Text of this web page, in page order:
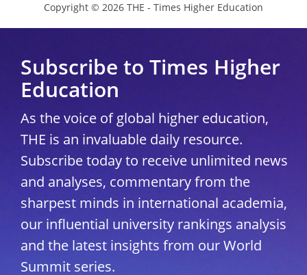
Copyright © 2026 THE - Times Higher Education
Subscribe to Times Higher
Education
As the voice of global higher education,
THE is an invaluable daily resource.
Subscribe today to receive unlimited news
and analyses, commentary from the
sharpest minds in international academia,
our influential university rankings analysis
and the latest insights from our World
Summit series.